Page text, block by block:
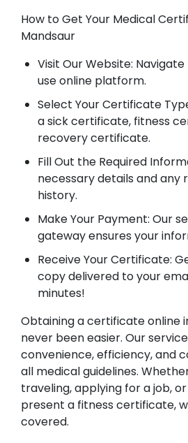
How to Get Your Medical
Mandsaur
Visit Our Website:
use online platform.
Select Your Certificate
a sick certificate, fitness
recovery certificate.
Fill Out the Required
necessary details and any
history.
Make Your Payment: Our
gateway ensures your
Receive Your Certificate:
copy delivered to your
minutes!
Obtaining a certificate online
never been easier. Our
convenience, efficiency, and
all medical guidelines.
traveling, applying for a job,
present a fitness certificate,
covered.